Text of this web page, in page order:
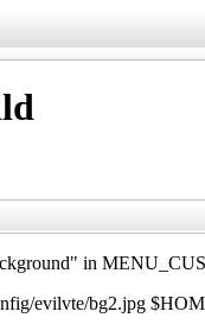
in
evilvte/bg2.jpg